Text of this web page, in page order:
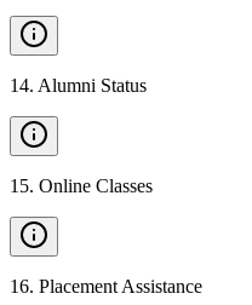
14. Alumni Status
15. Online Classes
16. Placement Assistance